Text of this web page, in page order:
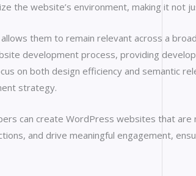
the website’s environment, making it not
them to remain relevant across a
development process, providing
on both design efficiency and semantic
strategy.
can create WordPress websites that
and drive meaningful engagement,